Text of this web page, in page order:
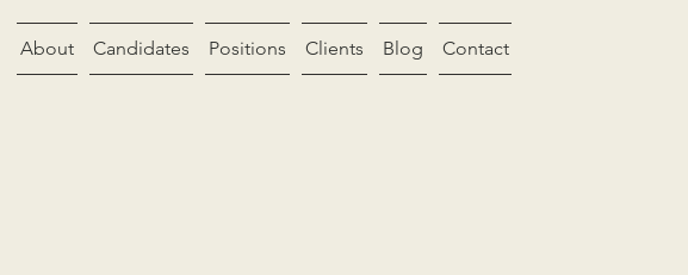
About Candidates Positions Clients Blog Contact